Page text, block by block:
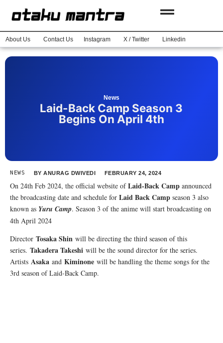
About Us Contact Us Instagram X / Twitter Linkedin
News
Laid-Back Camp Season 3
Begins On April 4th
NEWS BY ANURAG DWIVEDI FEBRUARY 24, 2024
On 24th Feb 2024, the official website ofLaid-Back Camp announced
the broadcasting date and schedule for Laid Back Camp season 3 also
known as Yuru Camp. Season 3 of the anime will start broadcasting on
4th April 2024
Director Tosaka Shin will be directing the third season of this
series. Takadera Takeshi will be the sound director for the series.
Artists Asaka and Kiminone will be handling the theme songs for the
3rd season of Laid-Back Camp.